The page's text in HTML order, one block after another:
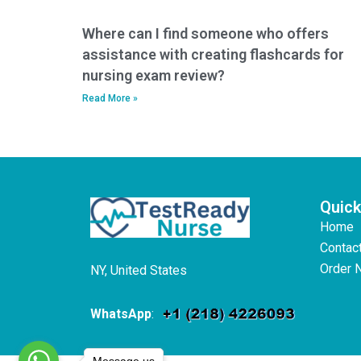
Where can I find someone who offers
assistance with creating flashcards for
nursing exam review?
Read More »
NY, United States
WhatsApp:
Home
Order